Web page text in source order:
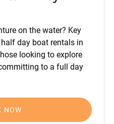
on the water? Key
day boat rentals in
looking to explore
to a full day
NOW